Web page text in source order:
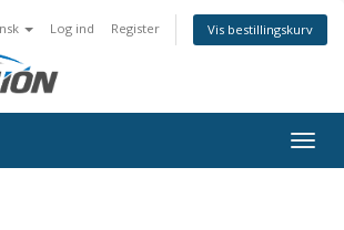
Log ind Register Vis bestillingskurv